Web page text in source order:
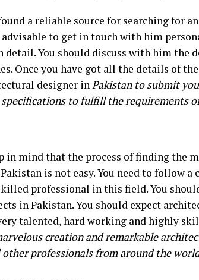
a reliable source for searching for
to get in touch with him
detail. You should discuss with him the
Once you have got all the details of
designer inPakistan to submit
specifications to fulfill the requirements
in mind that the process of finding the
is not easy. You need to follow
professional in this field. You
in Pakistan. You should expect
talented, hard working and highly
creation and remarkable
professionals from around the